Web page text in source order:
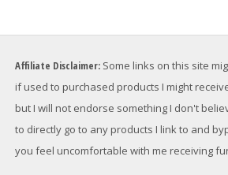
Affiliate Disclaimer: Some links on this site
if used to purchased products I might
but I will not endorse something I don't
to directly go to any products I link to and
you feel uncomfortable with me receiving